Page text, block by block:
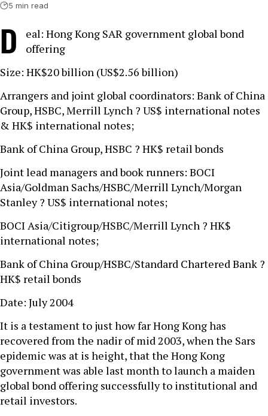
5 min read
D
eal: Hong Kong SAR government global bond
offering
Size: HK$20 billion (US$2.56 billion)
Arrangers and joint global coordinators: Bank of China
Group, HSBC, Merrill Lynch ? US$ international notes
& HK$ international notes;
Bank of China Group, HSBC ? HK$ retail bonds
Joint lead managers and book runners: BOCI
Asia/Goldman Sachs/HSBC/Merrill Lynch/Morgan
Stanley ? US$ international notes;
BOCI Asia/Citigroup/HSBC/Merrill Lynch ? HK$
international notes;
Bank of China Group/HSBC/Standard Chartered Bank ?
HK$ retail bonds
Date: July 2004
It is a testament to just how far Hong Kong has
recovered from the nadir of mid 2003, when the Sars
epidemic was at is height, that the Hong Kong
government was able last month to launch a maiden
global bond offering successfully to institutional and
retail investors.